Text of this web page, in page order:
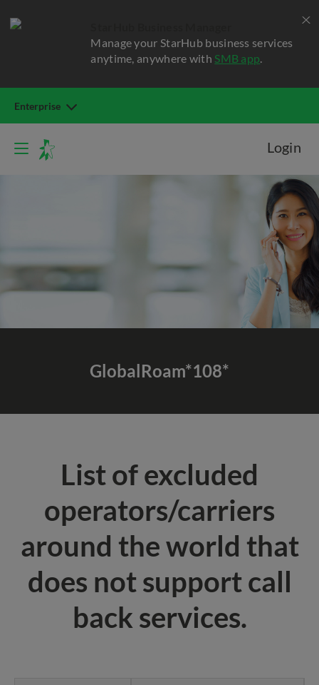
Manage your StarHub business services
anytime, anywhere with SMB app.
Enterprise
Login
GlobalRoam*108*
List of excluded
operators/carriers
around the world that
does not support call
back services.